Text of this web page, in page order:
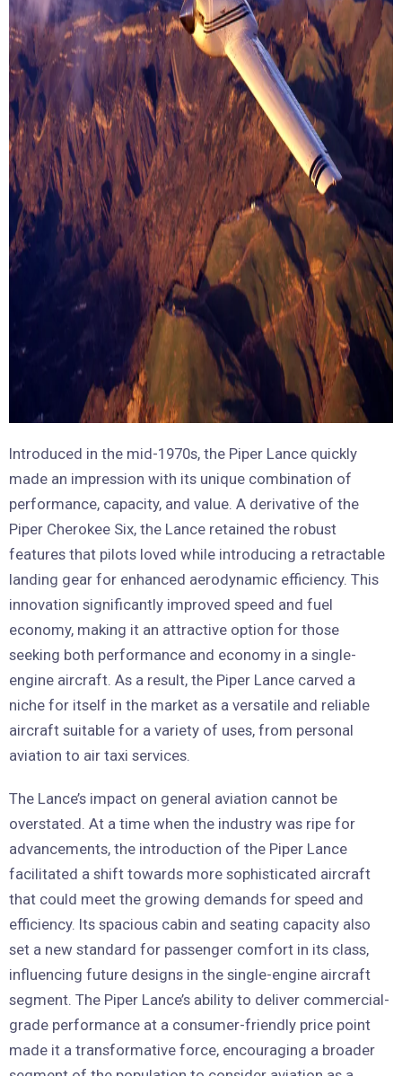
Introduced in the mid-1970s, the Piper Lance quickly
made an impression with its unique combination of
performance, capacity, and value. A derivative of the
Piper Cherokee Six, the Lance retained the robust
features that pilots loved while introducing a retractable
landing gear for enhanced aerodynamic efficiency. This
innovation significantly improved speed and fuel
economy, making it an attractive option for those
seeking both performance and economy in a single-
engine aircraft. As a result, the Piper Lance carved a
niche for itself in the market as a versatile and reliable
aircraft suitable for a variety of uses, from personal
aviation to air taxi services.
The Lance’s impact on general aviation cannot be
overstated. At a time when the industry was ripe for
advancements, the introduction of the Piper Lance
facilitated a shift towards more sophisticated aircraft
that could meet the growing demands for speed and
efficiency. Its spacious cabin and seating capacity also
set a new standard for passenger comfort in its class,
influencing future designs in the single-engine aircraft
segment. The Piper Lance’s ability to deliver commercial-
grade performance at a consumer-friendly price point
made it a transformative force, encouraging a broader